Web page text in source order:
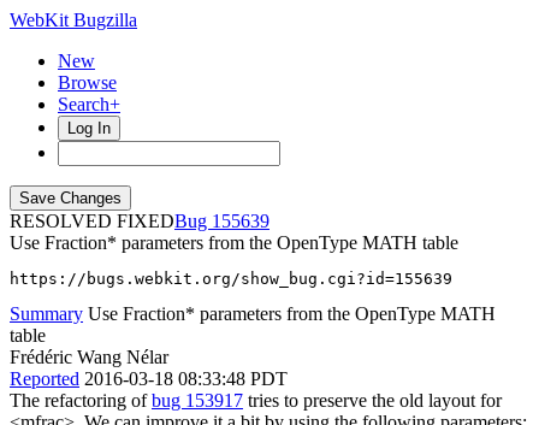
WebKit Bugzilla
New
Browse
Search+
Log In
RESOLVED FIXED
155639
Use Fraction* parameters from the OpenType MATH table
https://bugs.webkit.org/show_bug.cgi?id=155639
Summary Use Fraction* parameters from the OpenType MATH
table
Frédéric Wang Nélar
Reported 2016-03-18 08:33:48 PDT
The refactoring ofbug 153917 tries to preserve the old layout for